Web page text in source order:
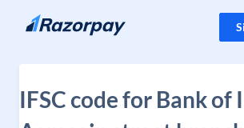
Skip to content
IFSC code for Bank of